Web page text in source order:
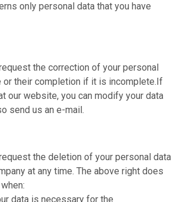
only personal data that you have
the correction of your personal
or their completion if it is incomplete.If
our website, you can modify your data
send us an e-mail.
the deletion of your personal data
at any time. The above right does
data is necessary for the